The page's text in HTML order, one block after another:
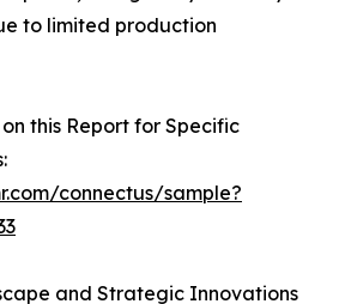
to limited production
this Report for Specific
connectus/sample?
and Strategic Innovations